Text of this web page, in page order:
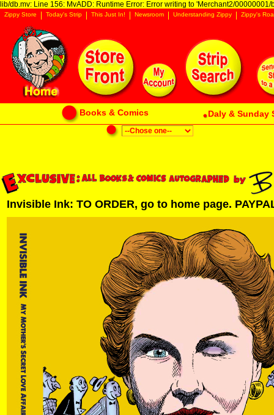
lib/db.mv: Line 156: MvADD: Runtime Error: Error writing to 'Merchant2/00000001/
Zippy Store Today's Strip This Just In! Newsroom Understanding Zippy Zippy's
Books & Comics Daly & Sunday
Invisible Ink: TO ORDER, go to home page.